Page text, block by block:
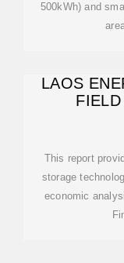
500kWh) and
LAOS
This report
storage
economic